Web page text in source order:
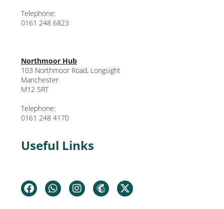
Telephone:
0161 248 6823
Northmoor Hub
103 Northmoor Road, Longsight
Manchester
M12 5RT
Telephone:
0161 248 4170
Useful Links